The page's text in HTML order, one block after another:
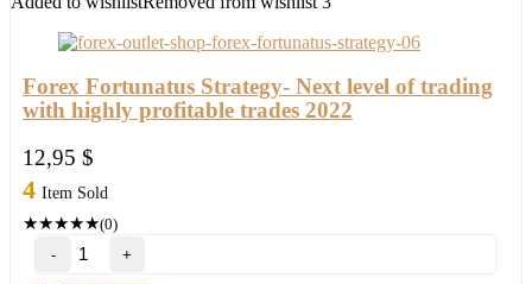
Forex Fortunatus Strategy- Next level of trading
with highly profitable trades 2022
12,95 $
4 Item Sold
★★★★★(0)
Forex
Fortunatus